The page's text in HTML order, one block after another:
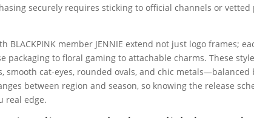
securely requires sticking to official channels or
BLACKPINK member JENNIE extend not just logo frames;
packaging to floral gaming to attachable charms. These
cat-eyes, rounded ovals, and chic metals—balanced
between region and season, so knowing the release
real edge.